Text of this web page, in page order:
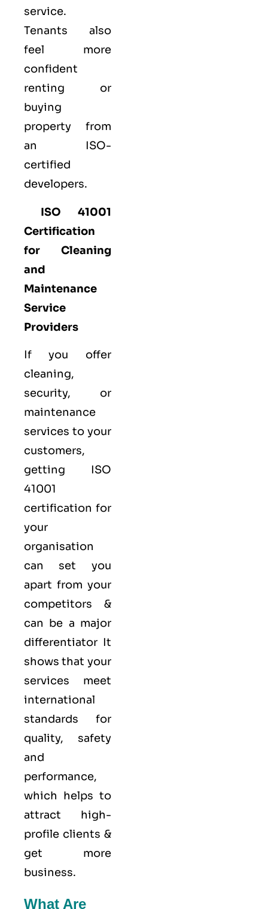
service.
Tenants also
feel more
confident
renting or
buying
property from
an ISO-
certified
developers.
ISO 41001
Certification
for Cleaning
and
Maintenance
Service
Providers
If you offer
cleaning,
security, or
maintenance
services to your
customers,
getting ISO
41001
certification for
your
organisation
can set you
apart from your
competitors &
can be a major
differentiator It
shows that your
services meet
international
standards for
quality, safety
and
performance,
which helps to
attract high-
profile clients &
get more
business.
What Are